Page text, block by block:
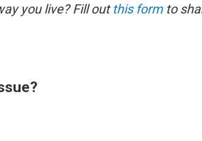
you live? Fill outthis formto